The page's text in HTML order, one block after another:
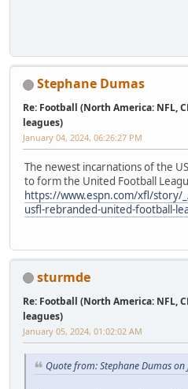
Stephane Dumas
Re: Football (North America: NFL,
leagues)
January 04, 2024, 06:26:27 PM
The newest incarnations of the
to form the United Football
https://www.espn.com/xfl/
usfl-rebranded-united-football-
sturmde
Re: Football (North America: NFL,
leagues)
January 05, 2024, 01:02:02 AM
Quote from: Stephane Dumas